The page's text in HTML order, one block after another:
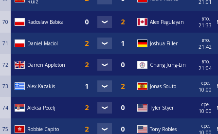
Ruiz
21:01
70 Radoslaw Babica Alex Pagulayan
вто.
21:33
71 Daniel Maciol Joshua Filler
вто.
21:42
72 Darren Appleton Chang Jung-Lin
вто.
21:04
73 Alex Kazakis Jonas Souto
сре.
10:00
74 Aleksa Pecelj Tyler Styer
сре.
10:00
75 Robbie Capito Tony Robles
сре.